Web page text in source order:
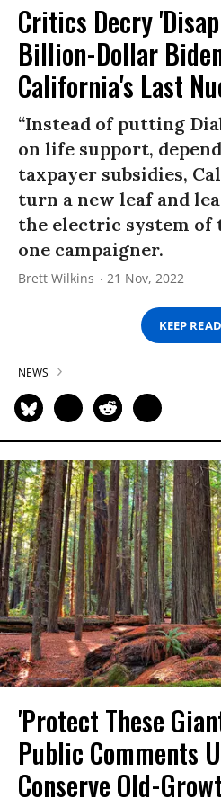
Critics Decry
Billion-Dollar
California's Last
“Instead of putting
on life support,
taxpayer subsidies,
turn a new leaf and
the electric system of
one campaigner.
Brett Wilkins 21 Nov, 2022
KEEP
NEWS
'Protect These
Public Comments
Conserve Old-